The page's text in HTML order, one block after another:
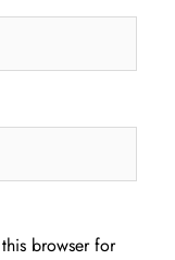
browser for